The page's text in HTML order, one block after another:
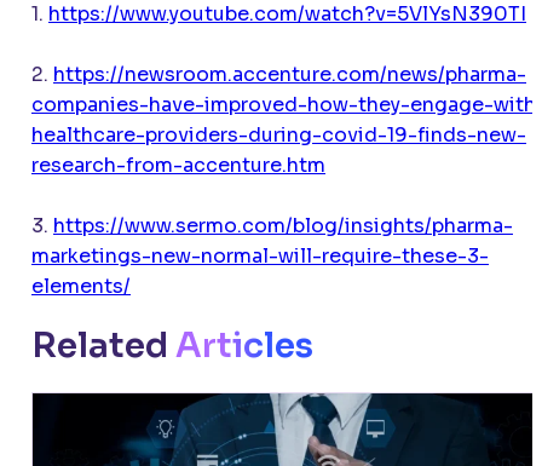
1. https://www.youtube.com/watch?v=5VlYsN390TI
2. https://newsroom.accenture.com/news/pharma-
companies-have-improved-how-they-engage-
healthcare-providers-during-covid-19-finds-new-
research-from-accenture.htm
3. https://www.sermo.com/blog/insights/pharma-
marketings-new-normal-will-require-these-3-
elements/
Related Articles